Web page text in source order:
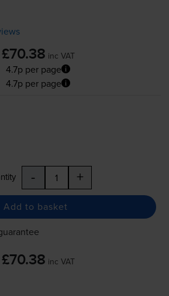
£70.38 inc VAT
4.7p per page
4.7p per page
- +
Add to basket
£70.38 inc VAT